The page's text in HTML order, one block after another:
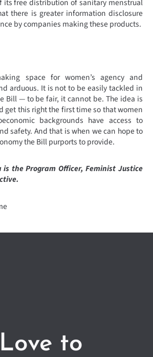
its free distribution of sanitary menstrual
there is greater information disclosure
by companies making these products.
space for women’s agency and
arduous. It is not to be easily tackled in
Bill — to be fair, it cannot be. The idea is
get this right the first time so that women
backgrounds have access to
safety. And that is when we can hope to
the Bill purports to provide.
the Program Officer, Feminist Justice
to